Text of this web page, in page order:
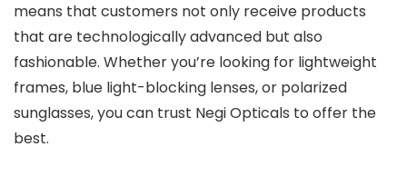
means that customers not only receive products
that are technologically advanced but also
fashionable. Whether you’re looking for lightweight
frames, blue light-blocking lenses, or polarized
sunglasses, you can trust Negi Opticals to offer the
best.